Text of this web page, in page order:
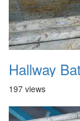
Hallway
197 views